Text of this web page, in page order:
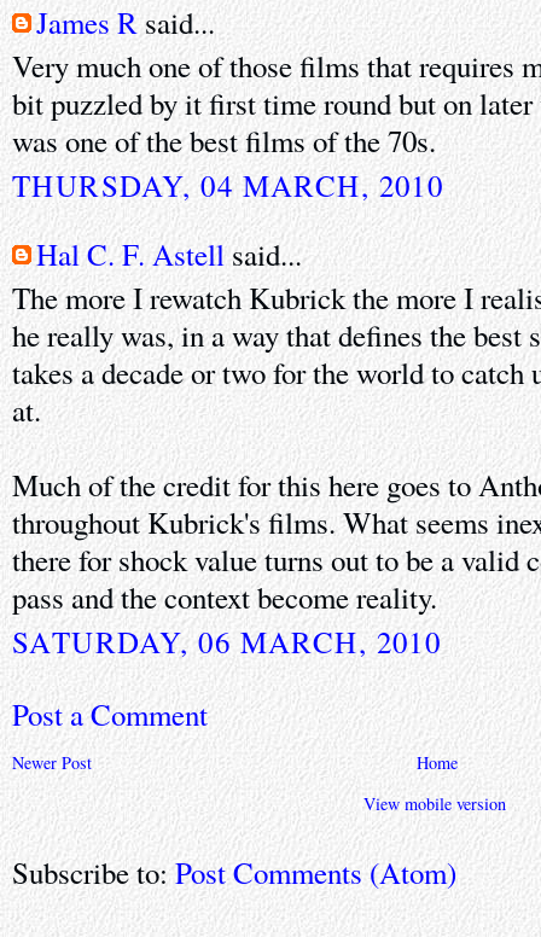
James Rsaid...
Very much one of those films that requires
bit puzzled by it first time round but on
was one of the best films of the 70s.
THURSDAY, 04 MARCH, 2010
Hal C. F. Astellsaid...
The more I rewatch Kubrick the more I
he really was, in a way that defines the
takes a decade or two for the world to
at.
Much of the credit for this here goes to
throughout Kubrick's films. What seems
there for shock value turns out to be a valid
pass and the context become reality.
SATURDAY, 06 MARCH, 2010
Post a Comment
Newer Post
Home
View mobile version
Subscribe to:Post Comments (Atom)